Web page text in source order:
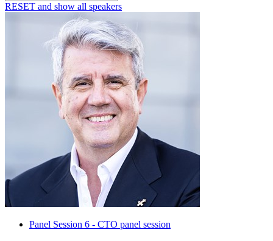
RESET and show all speakers
Panel Session 6 - CTO panel session